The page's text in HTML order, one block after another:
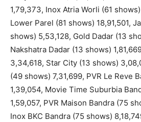
1,79,373, Inox Atria Worli (61
Lower Parel (81 shows) 18,91,501,
shows) 5,53,128, Gold Dadar (13
Nakshatra Dadar (13 shows)
3,34,618, Star City (13 shows)
(49 shows) 7,31,699, PVR Le Reve
1,39,054, Movie Time Suburbia
1,59,057, PVR Maison Bandra (75
Inox BKC Bandra (75 shows)